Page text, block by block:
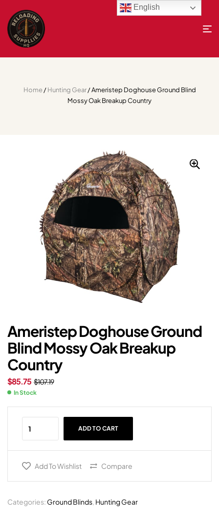
Home/Hunting Gear/ Ameristep Doghouse Ground Blind
Mossy Oak Breakup Country
Ameristep Doghouse Ground
Blind Mossy Oak Breakup
Country
$107.19
$85.75
In Stock
ADD TO CART
Add To Wishlist Compare
Categories: Ground Blinds, Hunting Gear
English